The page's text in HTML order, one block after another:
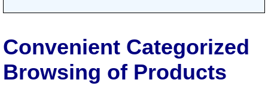
Convenient Categorized
Browsing of Products